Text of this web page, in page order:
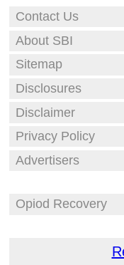
Contact Us
About SBI
Sitemap
Disclosures
Disclaimer
Privacy Policy
Advertisers
Opiod Recovery